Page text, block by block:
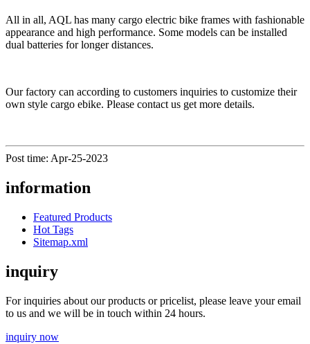
All in all, AQL has many cargo electric bike frames with fashionable
appearance and high performance. Some models can be installed
dual batteries for longer distances.
Our factory can according to customers inquiries to customize their
own style cargo ebike. Please contact us get more details.
Post time: Apr-25-2023
information
Featured Products
Hot Tags
Sitemap.xml
inquiry
For inquiries about our products or pricelist, please leave your email
to us and we will be in touch within 24 hours.
inquiry now